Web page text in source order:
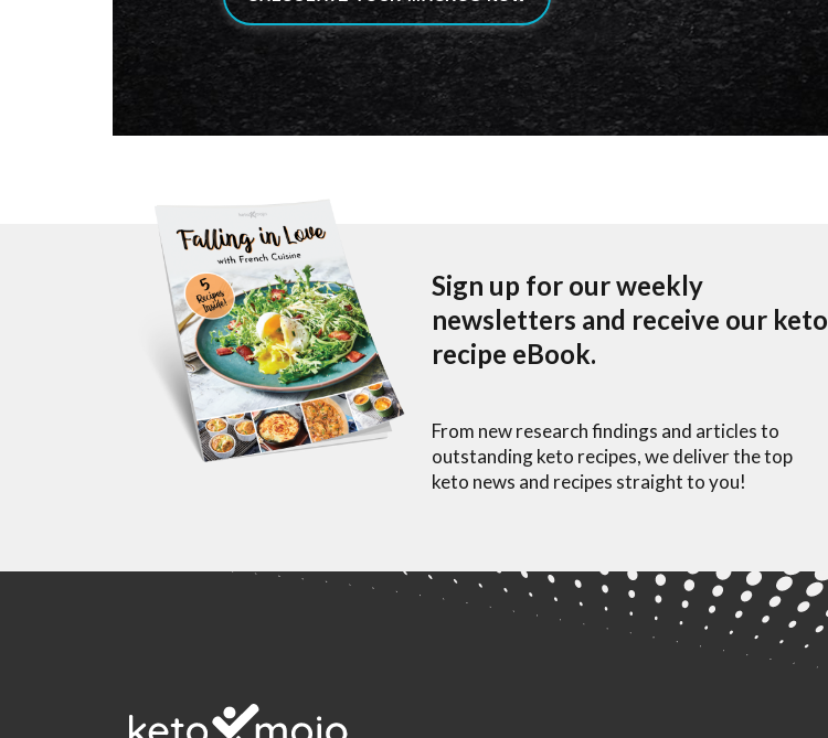
Sign up for our weekly
newsletters and receive our keto
recipe eBook.
From new research findings and articles to
outstanding keto recipes, we deliver the top
keto news and recipes straight to you!